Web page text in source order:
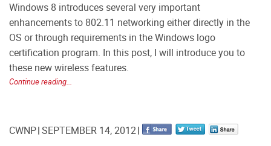
Windows 8 introduces several very important
enhancements to 802.11 networking either directly in the
OS or through requirements in the Windows logo
certification program. In this post, I will introduce you to
these new wireless features.
Continue reading...
CWNP SEPTEMBER 14, 2012